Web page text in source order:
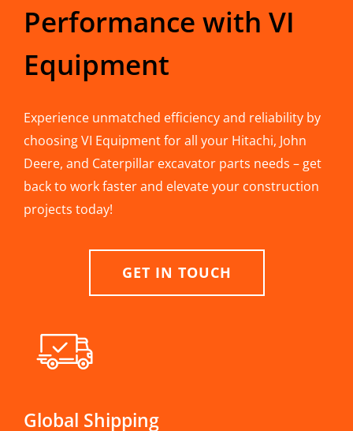
Performance with VI
Equipment
Experience unmatched efficiency and reliability by
choosing VI Equipment for all your Hitachi, John
Deere, and Caterpillar excavator parts needs – get
back to work faster and elevate your construction
projects today!
GET IN TOUCH
Global Shipping